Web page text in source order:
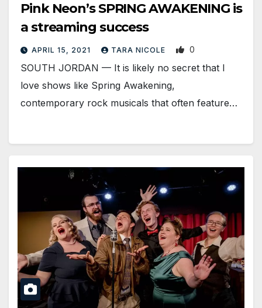
Pink Neon’s SPRING AWAKENING is
a streaming success
APRIL 15, 2021 TARA NICOLE 0
SOUTH JORDAN — It is likely no secret that I
love shows like Spring Awakening,
contemporary rock musicals that often feature…